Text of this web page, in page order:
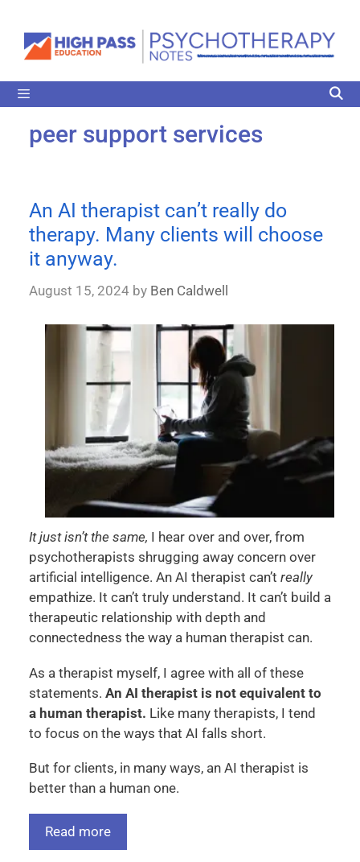
peer support services
An AI therapist can’t really do
therapy. Many clients will choose
it anyway.
August 15, 2024 by Ben Caldwell
It just isn’t the same, I hear over and over, from
psychotherapists shrugging away concern over
artificial intelligence. An AI therapist can’t really
empathize. It can’t truly understand. It can’t build a
therapeutic relationship with depth and
connectedness the way a human therapist can.
As a therapist myself, I agree with all of these
statements. An AI therapist is not equivalent to
a human therapist. Like many therapists, I tend
to focus on the ways that AI falls short.
But for clients, in many ways, an AI therapist is
better than a human one.
Read more